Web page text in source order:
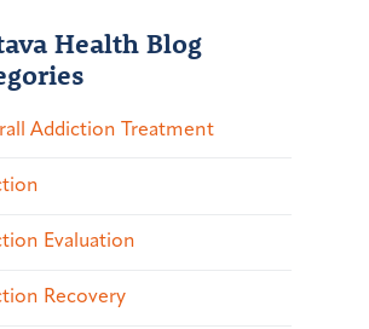
Health Blog
Addiction Treatment
Evaluation
Recovery